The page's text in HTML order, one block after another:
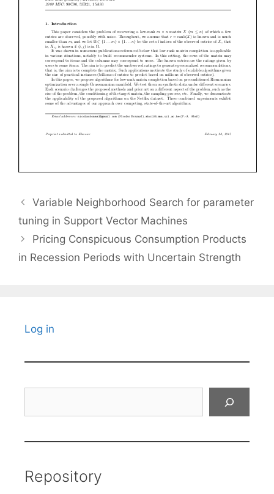
Variable Neighborhood Search for parameter
tuning in Support Vector Machines
Pricing Conspicuous Consumption Products
in Recession Periods with Uncertain Strength
Log in
Repository